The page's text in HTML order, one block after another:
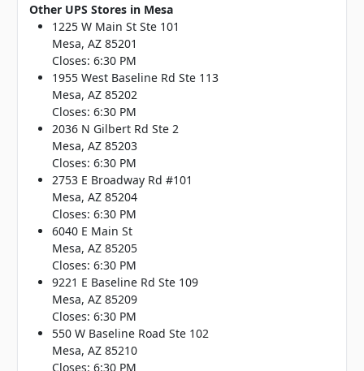
Other UPS Stores in Mesa
1225 W Main St Ste 101
Mesa, AZ 85201
Closes: 6:30 PM
1955 West Baseline Rd Ste 113
Mesa, AZ 85202
Closes: 6:30 PM
2036 N Gilbert Rd Ste 2
Mesa, AZ 85203
Closes: 6:30 PM
2753 E Broadway Rd #101
Mesa, AZ 85204
Closes: 6:30 PM
6040 E Main St
Mesa, AZ 85205
Closes: 6:30 PM
9221 E Baseline Rd Ste 109
Mesa, AZ 85209
Closes: 6:30 PM
550 W Baseline Road Ste 102
Mesa, AZ 85210
Closes: 6:30 PM